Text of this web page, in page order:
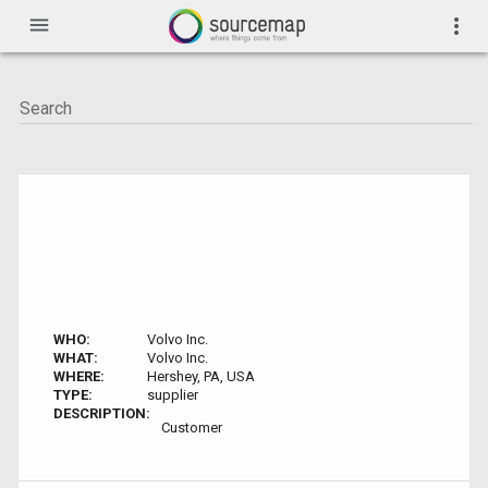
menu more_vert
WHO:
Volvo Inc.
WHAT:
Volvo Inc.
WHERE:
Hershey, PA, USA
TYPE:
supplier
DESCRIPTION:
Customer